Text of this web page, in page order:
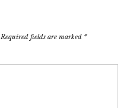
Required fields are marked *